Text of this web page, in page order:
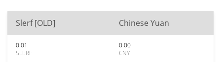
Slerf [OLD] Chinese Yuan
0.01
SLERF
0.00
CNY